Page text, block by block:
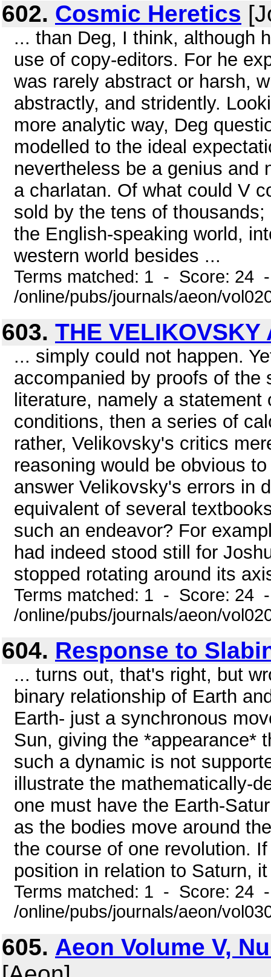
602. Cosmic Heretics
... than Deg, I think, although
use of copy-editors. For he
was rarely abstract or harsh,
abstractly, and stridently.
more analytic way, Deg
modelled to the ideal
nevertheless be a genius and
a charlatan. Of what could V
sold by the tens of
the English-speaking world,
western world besides ...
Terms matched: 1 - Score: 24
/online/pubs/journals/aeon/
603. THE VELIKOVSKY
... simply could not happen.
accompanied by proofs of
literature, namely a
conditions, then a series of
rather, Velikovsky's critics
reasoning would be obvious
answer Velikovsky's errors in
equivalent of several
such an endeavor? For
had indeed stood still for
stopped rotating around its
Terms matched: 1 - Score: 24
/online/pubs/journals/aeon/
604. Response to
... turns out, that's right, but
binary relationship of Earth
Earth- just a synchronous
Sun, giving the *appearance*
such a dynamic is not
illustrate the mathematically-
one must have the Earth-
as the bodies move around
the course of one revolution.
position in relation to Saturn,
Terms matched: 1 - Score: 24
/online/pubs/journals/aeon/
605. Aeon Volume V,